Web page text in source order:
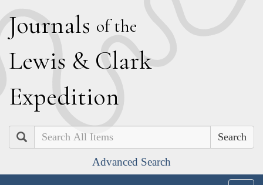
Journals of the
Lewis & Clark
Expedition
Search
Advanced Search